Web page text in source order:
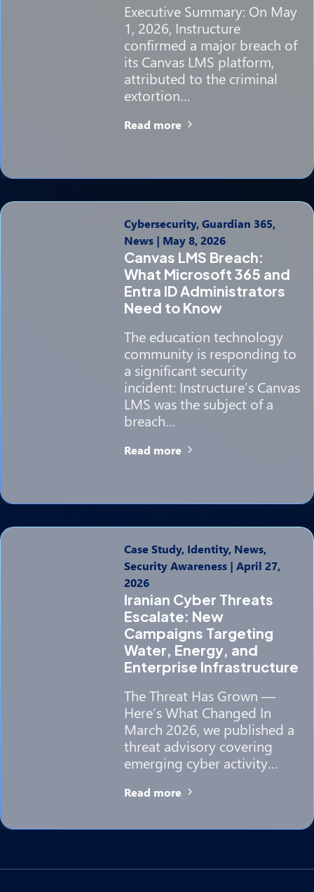
Executive Summary: On May
1, 2026, Instructure
confirmed a major breach of
its Canvas LMS platform,
attributed to the criminal
extortion…
Read more
Cybersecurity, Guardian 365,
News| May 8, 2026
Canvas LMS Breach:
What Microsoft 365 and
Entra ID Administrators
Need to Know
The education technology
community is responding to
a significant security
incident: Instructure’s Canvas
LMS was the subject of a
breach…
Read more
Case Study, Identity, News,
Security Awareness| April 27,
2026
Iranian Cyber Threats
Escalate: New
Campaigns Targeting
Water, Energy, and
Enterprise Infrastructure
The Threat Has Grown —
Here’s What Changed In
March 2026, we published a
threat advisory covering
emerging cyber activity…
Read more